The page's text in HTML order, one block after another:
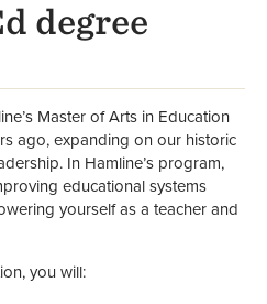
degree
Master of Arts in Education
ago, expanding on our historic
In Hamline’s program,
educational systems
yourself as a teacher and
you will: